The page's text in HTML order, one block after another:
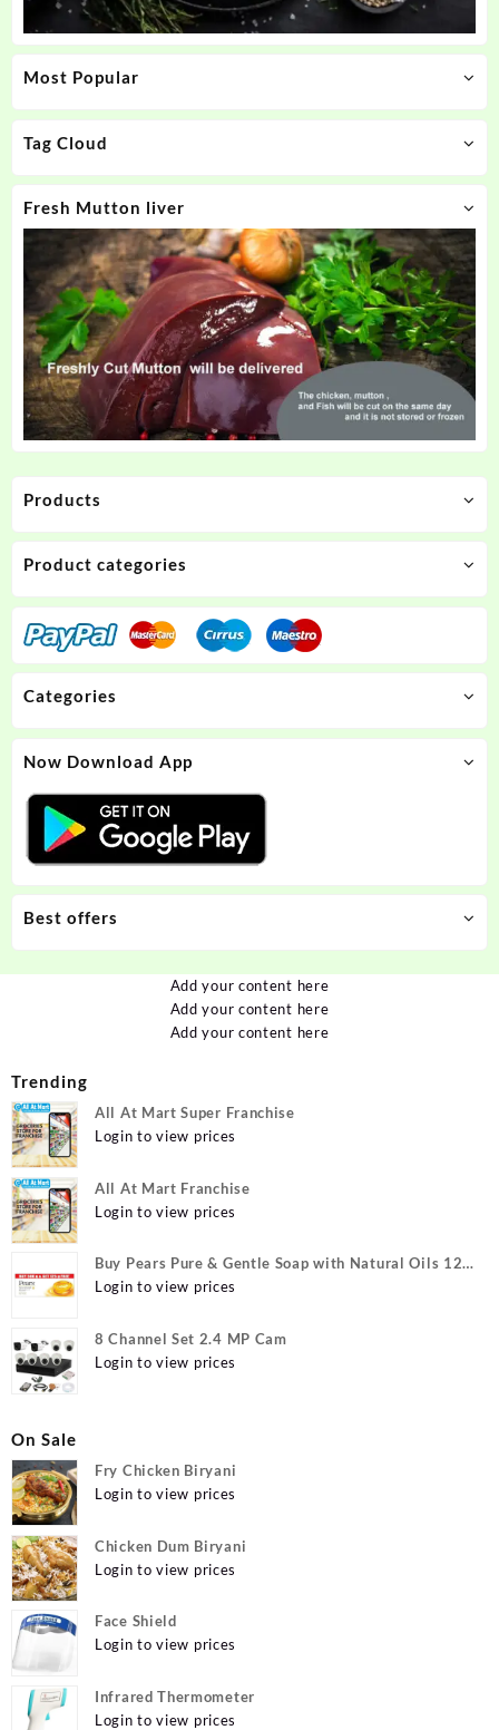
Most Popular
Tag Cloud
Fresh Mutton liver
Products
Product categories
Categories
Now Download App
Best offers
Add your content here
Add your content here
Add your content here
Trending
All At Mart Super Franchise
Login to view prices
All At Mart Franchise
Login to view prices
Buy Pears Pure & Gentle Soap with Natural Oils 125
g (Buy 4 Get 1 Free) Online at Best Prices in India -
Login to view prices
8 Channel Set 2.4 MP Cam
Login to view prices
On Sale
Fry Chicken Biryani
Login to view prices
Chicken Dum Biryani
Login to view prices
Face Shield
Login to view prices
Infrared Thermometer
Login to view prices